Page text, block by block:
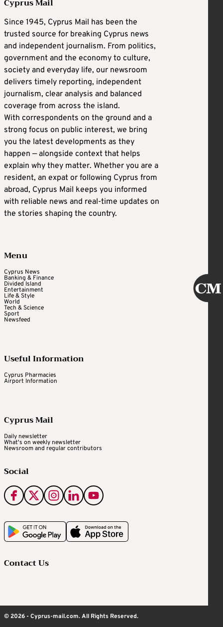
Cyprus Mail
Since 1945, Cyprus Mail has been the
trusted source for breaking Cyprus news
and independent journalism. From politics,
government and the economy to culture,
society and everyday life, our newsroom
delivers timely reporting, independent
journalism, clear analysis and balanced
coverage from across the island.
With correspondents on the ground and a
strong focus on public interest, we bring
you the latest developments as they
happen — alongside context that helps
explain why they matter. Whether you are a
resident, an expat or following Cyprus from
abroad, Cyprus Mail keeps you informed
with reliable news and real-time updates on
the stories shaping the country.
Menu
Cyprus News
Banking & Finance
Divided Island
Entertainment
Life & Style
World
Tech & Science
Sport
Newsfeed
Useful Information
Cyprus Pharmacies
Airport Information
Cyprus Mail
Daily newsletter
What's on weekly newsletter
Newsroom and regular contributors
Social
Contact Us
© 2026 - Cyprus-mail.com. All Rights Reserved.